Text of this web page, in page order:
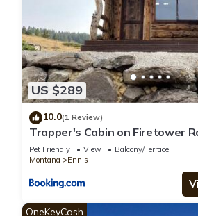
US $289
10.0(1 Review)
Trapper's Cabin on Firetower
MT
Pet Friendly View
Balcony/Terrace
Montana
Ennis
OneKeyCash